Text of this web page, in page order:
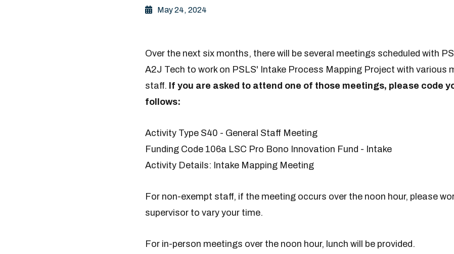
May 24, 2024
Over the next six months, there will be several meetings scheduled with
A2J Tech to work on PSLS' Intake Process Mapping Project with various
staff. If you are asked to attend one of those meetings, please code
follows:
Activity Type S40 - General Staff Meeting
Funding Code 106a LSC Pro Bono Innovation Fund - Intake
Activity Details: Intake Mapping Meeting
For non-exempt staff, if the meeting occurs over the noon hour, please
supervisor to vary your time.
For in-person meetings over the noon hour, lunch will be provided.